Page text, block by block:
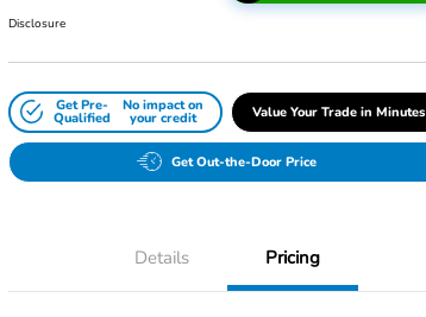
Disclosure
Get Pre-
Qualified
No impact on
your credit Value Your Trade in Minutes
Get Out-the-Door Price
Details Pricing